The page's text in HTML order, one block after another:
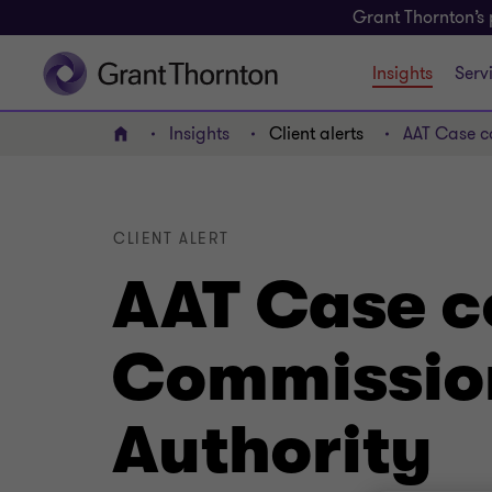
Grant
Insights
Home Insights Client alerts AAT Case
AAT Case
Authority
CLIENT ALERT